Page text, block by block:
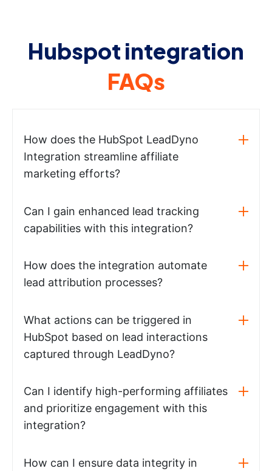
Hubspot integration
FAQs
How does the HubSpot LeadDyno
Integration streamline affiliate
marketing efforts?
Can I gain enhanced lead tracking
capabilities with this integration?
How does the integration automate
lead attribution processes?
What actions can be triggered in
HubSpot based on lead interactions
captured through LeadDyno?
Can I identify high-performing affiliates
and prioritize engagement with this
integration?
How can I ensure data integrity in